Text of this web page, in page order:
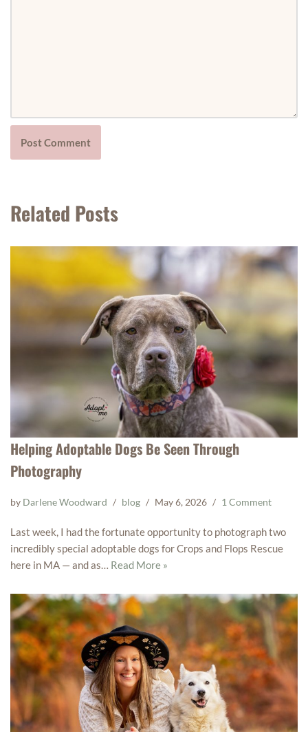
Related Posts
Helping Adoptable Dogs Be Seen Through
Photography
by Darlene Woodward blog May 6, 2026 1 Comment
Last week, I had the fortunate opportunity to photograph two
incredibly special adoptable dogs for Crops and Flops Rescue
here in MA — and as… Read More »